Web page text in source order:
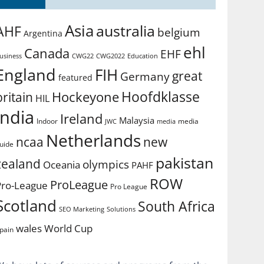
Argentina Asiaaustralia belgium
Canada CWG22 CWG2022 Education EHFehl
featured FIH Germanygreat
HIL Hockeyone Hoofdklasse
Indoor Ireland JWC Malaysia media media
ncaa Netherlands new
Oceania olympics PAHF pakistan
League ProLeague Pro League ROW
SEO Marketing Solutions South Africa
walesWorld Cup